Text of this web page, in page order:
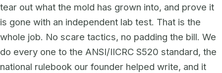
tear out what the mold has grown into, and prove it
is gone with an independent lab test. That is the
whole job. No scare tactics, no padding the bill. We
do every one to the ANSI/IICRC S520 standard, the
national rulebook our founder helped write, and it